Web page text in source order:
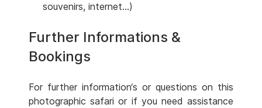
souvenirs, internet...)
Further Informations &
Bookings
For further information‘s or questions on this
photographic safari or if you need assistance